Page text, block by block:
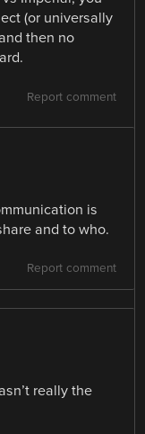
(or universally
then no
Report comment
is
and to who.
Report comment
really the